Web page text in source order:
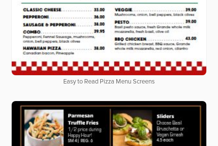
Easy to Read Pizza Menu Screens